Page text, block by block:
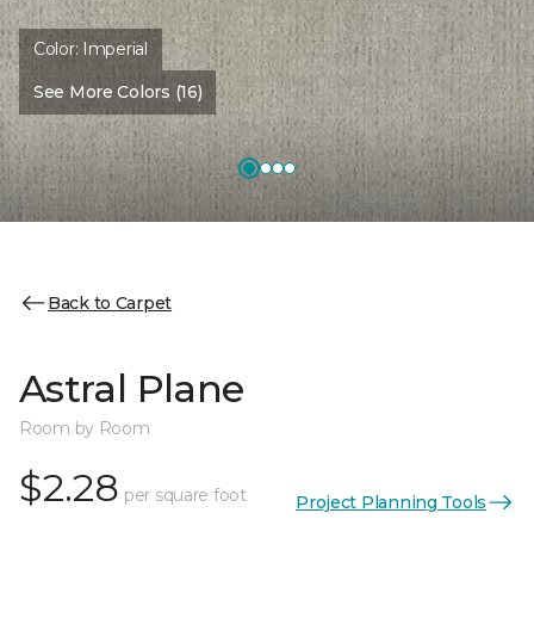
Color: Imperial
See More Colors (16)
Back to Carpet
Astral Plane
Room by Room
$2.28 per square foot Project Planning Tools